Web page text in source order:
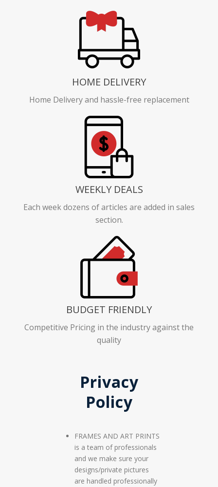
HOME DELIVERY
Home Delivery and hassle-free replacement
WEEKLY DEALS
Each week dozens of articles are added in sales
section.
BUDGET FRIENDLY
Competitive Pricing in the industry against the
quality
Privacy
Policy
FRAMES AND ART PRINTS
is a team of professionals
and we make sure your
designs/private pictures
are handled professionally